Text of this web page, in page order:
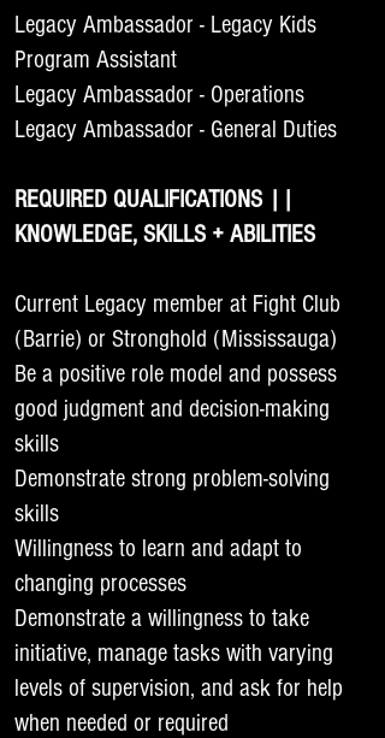
Legacy Ambassador - Legacy Kids
Program Assistant
Legacy Ambassador - Operations
Legacy Ambassador - General Duties
REQUIRED QUALIFICATIONS ||
KNOWLEDGE, SKILLS + ABILITIES
Current Legacy member at Fight Club
(Barrie) or Stronghold (Mississauga)
Be a positive role model and possess
good judgment and decision-making
skills
Demonstrate strong problem-solving
skills
Willingness to learn and adapt to
changing processes
Demonstrate a willingness to take
initiative, manage tasks with varying
levels of supervision, and ask for help
when needed or required